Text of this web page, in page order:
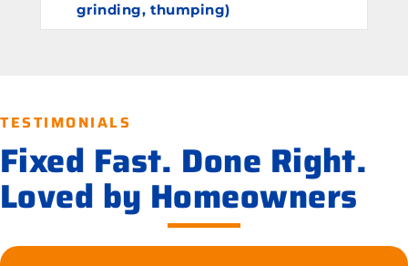
grinding, thumping)
TESTIMONIALS
Fixed Fast. Done Right.
Loved by Homeowners